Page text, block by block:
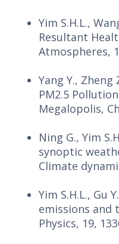
Yim S.H.L.,
Resultant
Atmospheres,
Yang Y., Zheng
PM2.5
Megalopolis,
Ning G., Yim
synoptic
Climate
Yim S.H.L., Gu
emissions and
Physics, 19,